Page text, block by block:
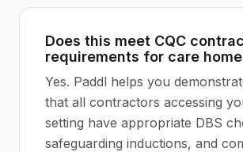
Does this meet CQC
requirements for care
Yes. Paddl helps you
that all contractors accessing
setting have appropriate DBS
safeguarding inductions, and